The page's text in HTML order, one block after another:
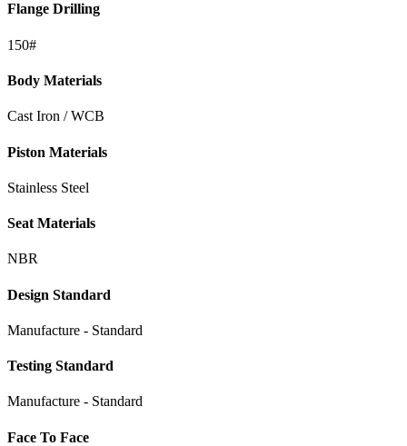
Flange Drilling
150#
Body Materials
Cast Iron / WCB
Piston Materials
Stainless Steel
Seat Materials
NBR
Design Standard
Manufacture - Standard
Testing Standard
Manufacture - Standard
Face To Face